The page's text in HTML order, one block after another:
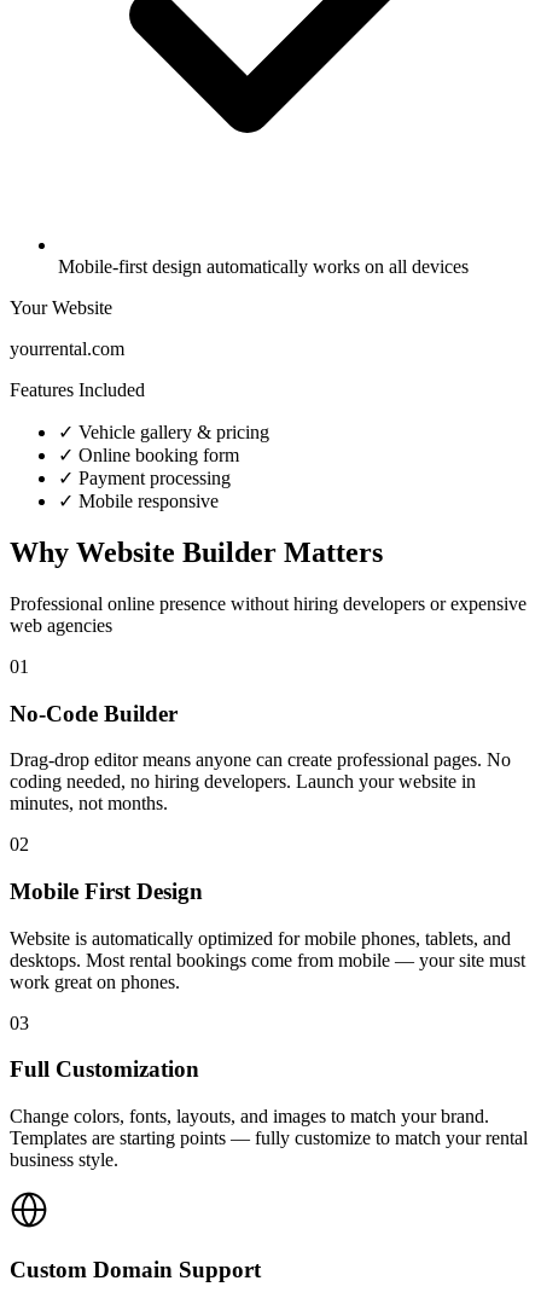
Mobile-first design automatically works on all devices
Your Website
yourrental.com
Features Included
✓ Vehicle gallery & pricing
✓ Online booking form
✓ Payment processing
✓ Mobile responsive
Why Website Builder Matters
Professional online presence without hiring developers or expensive
web agencies
01
No-Code Builder
Drag-drop editor means anyone can create professional pages. No
coding needed, no hiring developers. Launch your website in
minutes, not months.
02
Mobile First Design
Website is automatically optimized for mobile phones, tablets, and
desktops. Most rental bookings come from mobile — your site must
work great on phones.
03
Full Customization
Change colors, fonts, layouts, and images to match your brand.
Templates are starting points — fully customize to match your rental
business style.
Custom Domain Support